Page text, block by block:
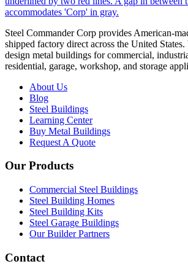
Steel Commander Corp provides American-
shipped factory direct across the United States.
design metal buildings for commercial,
residential, garage, workshop, and storage
About Us
Blog
Steel Buildings
Learning Center
Buy Metal Buildings
Request A Quote
Our Products
Commercial Steel Buildings
Steel Building Homes
Steel Building Kits
Steel Garage Buildings
Our Builder Partners
Contact